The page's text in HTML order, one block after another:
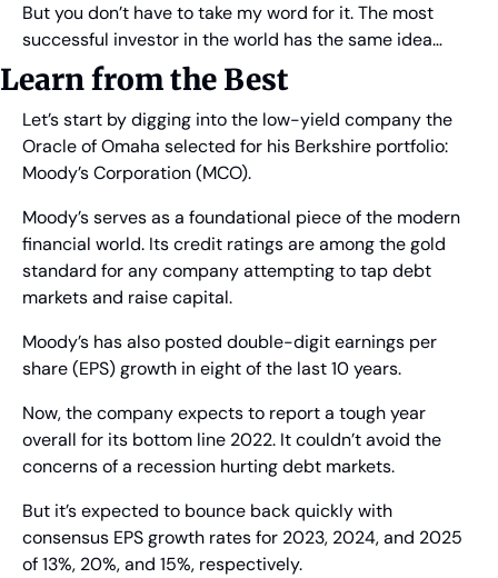
But you don’t have to take my word for it. The most
successful investor in the world has the same idea…
Learn from the Best
Let’s start by digging into the low-yield company the
Oracle of Omaha selected for his Berkshire portfolio:
Moody’s Corporation (MCO).
Moody’s serves as a foundational piece of the modern
financial world. Its credit ratings are among the gold
standard for any company attempting to tap debt
markets and raise capital.
Moody’s has also posted double-digit earnings per
share (EPS) growth in eight of the last 10 years.
Now, the company expects to report a tough year
overall for its bottom line 2022. It couldn’t avoid the
concerns of a recession hurting debt markets.
But it’s expected to bounce back quickly with
consensus EPS growth rates for 2023, 2024, and 2025
of 13%, 20%, and 15%, respectively.